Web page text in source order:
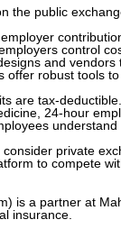
the public
control
and vendors
offer robust tools
are tax-
24-hour
private
to compete
is a partner at
insurance.